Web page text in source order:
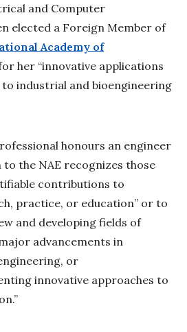
and Computer
elected a Foreign Member of
Academy of
her “innovative applications
industrial and bioengineering
honours an engineer
to the NAE recognizes those
contributions to
practice, or education” or to
and developing fields of
advancements in
or
innovative approaches to